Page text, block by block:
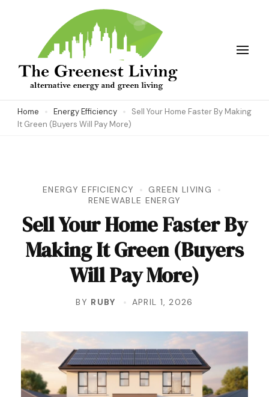
content
(Press
Enter)
The Greenest Living
Home Energy Efficiency
Sell Your Home Faster By Making
It Green (Buyers Will Pay More)
ENERGY EFFICIENCY
GREEN LIVING
RENEWABLE ENERGY
Sell Your Home Faster By
Making It Green (Buyers
Will Pay More)
BY RUBY APRIL 1, 2026